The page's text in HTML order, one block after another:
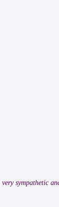
sympathetic